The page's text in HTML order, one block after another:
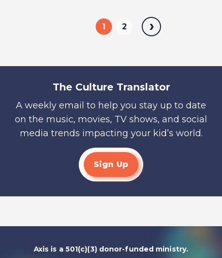
Watch
1 2 Next
The Culture Translator
A weekly email to help you stay up to date
on the music, movies, TV shows, and social
media trends impacting your kid’s world.
Sign Up
Axis is a 501(c)(3) donor-funded ministry.